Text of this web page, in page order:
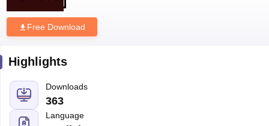
Free Download
Highlights
Downloads
363
Language